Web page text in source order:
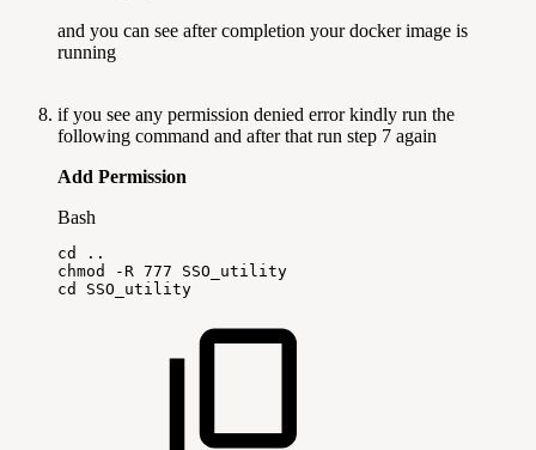
and you can see after completion your docker image is
running
if you see any permission denied error kindly run the
following command and after that run step 7 again
Add Permission
Bash
cd
..
chmod
-R 777
SSO_utility
cd
SSO_utility